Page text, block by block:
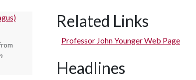
Related Links
Professor John Younger Web Page
Headlines